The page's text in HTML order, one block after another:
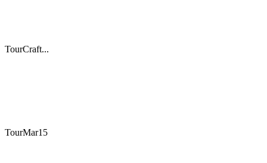
TourCraft...
TourMar15